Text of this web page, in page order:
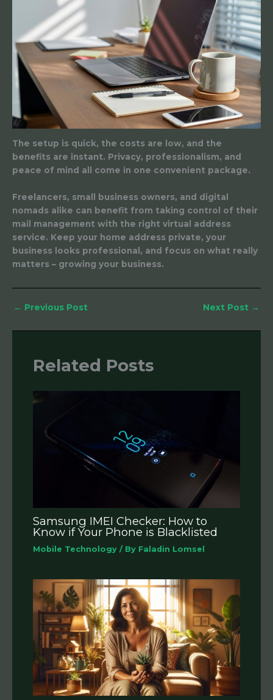
The setup is quick, the costs are low, and the
benefits are instant. Privacy, professionalism, and
peace of mind all come in one convenient package.
Freelancers, small business owners, and digital
nomads alike can benefit from taking control of their
mail management with the right virtual address
service. Keep your home address private, your
business looks professional, and focus on what really
matters – growing your business.
← Previous Post Next Post →
Related Posts
Samsung IMEI Checker: How to
Know if Your Phone is Blacklisted
Mobile Technology / By Faladin Lomsel